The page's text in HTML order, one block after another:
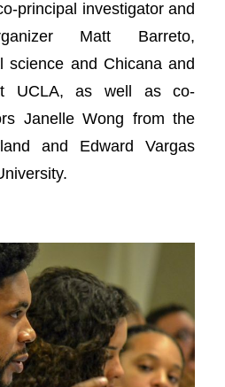
principal investigator and
Matt Barreto,
science and Chicana and
UCLA, as well as co-
Janelle Wong from the
and Edward Vargas